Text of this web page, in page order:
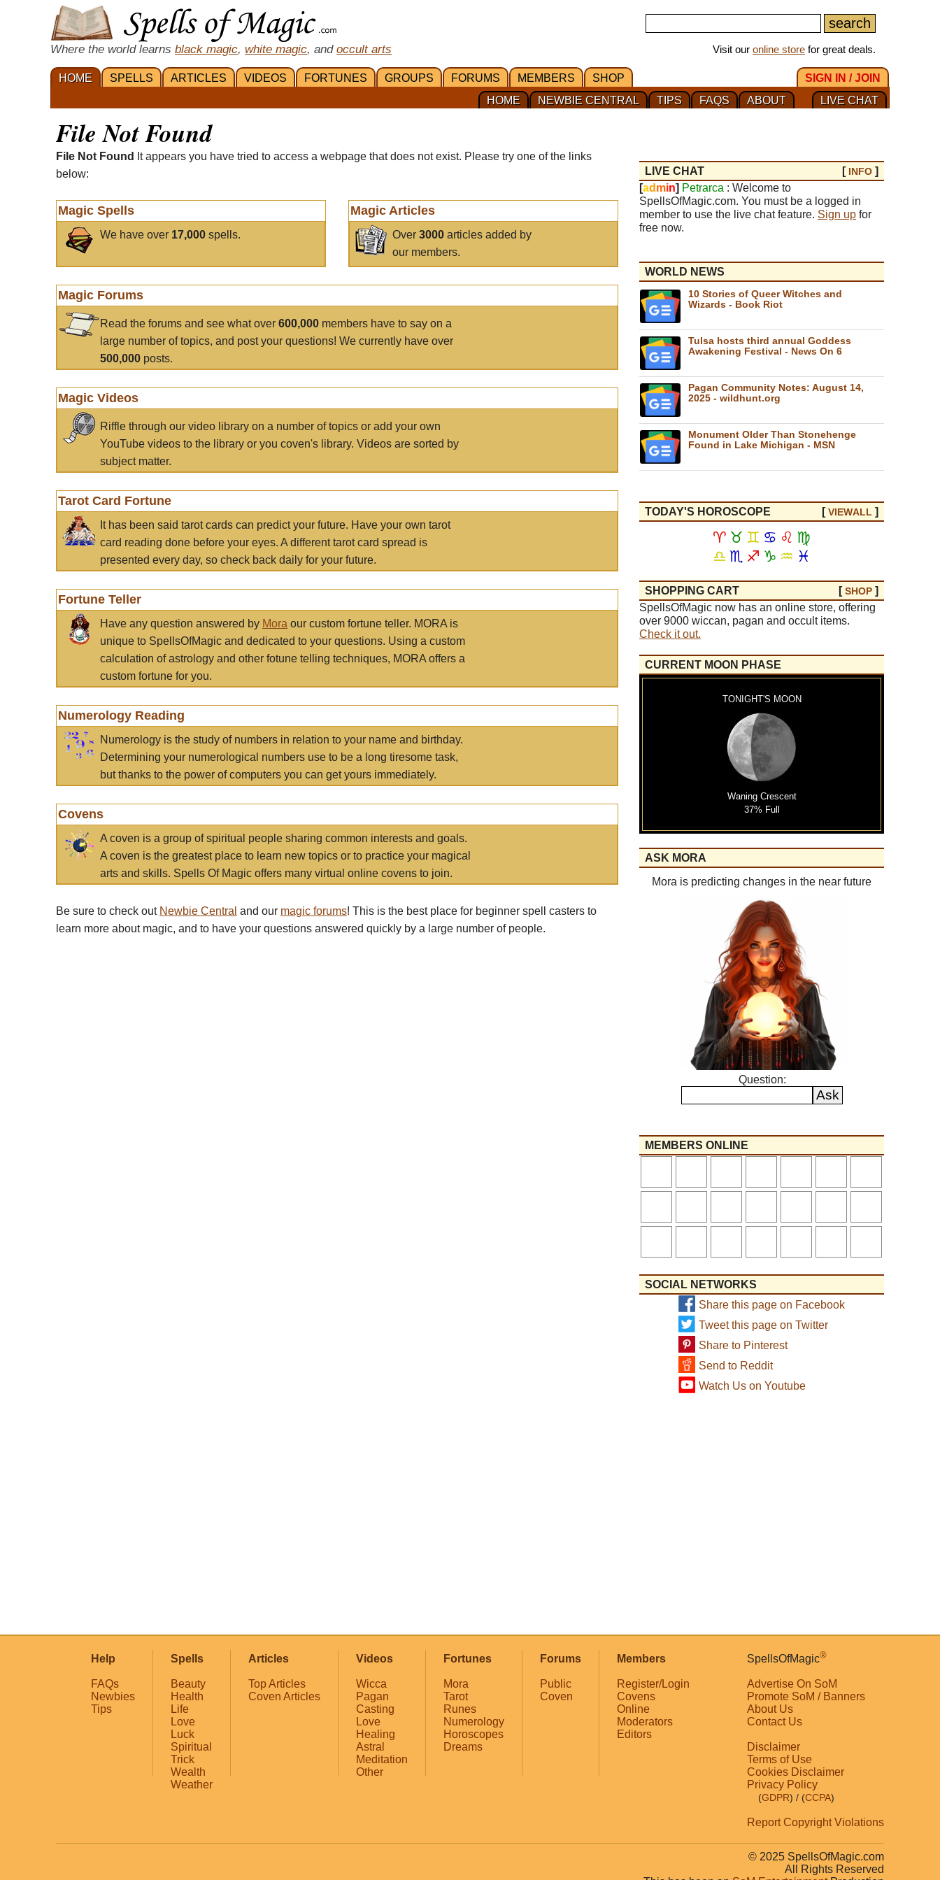
Where the world learns black magic, white magic, and occult arts Visit our online store for great deals.
HOME SPELLS ARTICLES VIDEOS FORTUNES GROUPS FORUMS MEMBERS SHOP
SIGN IN / JOIN
LIVE CHAT
ABOUT
FAQS
TIPS
NEWBIE CENTRAL
HOME
File Not Found
File Not Found
It appears you have tried to access a webpage that does not exist. Please try one of the links
below:
Magic Spells
We have over 17,000 spells.
Magic Articles
Over3000 articles added by
our members.
Magic Forums
Read the forums and see what over 600,000 members have to say on a
large number of topics, and post your questions! We currently have over
500,000 posts.
Magic Videos
Riffle through our video library on a number of topics or add your own
YouTube videos to the library or you coven's library. Videos are sorted by
subject matter.
Tarot Card Fortune
It has been said tarot cards can predict your future. Have your own tarot
card reading done before your eyes. A different tarot card spread is
presented every day, so check back daily for your future.
Fortune Teller
Have any question answered by Mora our custom fortune teller. MORA is
unique to SpellsOfMagic and dedicated to your questions. Using a custom
calculation of astrology and other fotune telling techniques, MORA offers a
custom fortune for you.
Numerology Reading
Numerology is the study of numbers in relation to your name and birthday.
Determining your numerological numbers use to be a long tiresome task,
but thanks to the power of computers you can get yours immediately.
Covens
A coven is a group of spiritual people sharing common interests and goals.
A coven is the greatest place to learn new topics or to practice your magical
arts and skills. Spells Of Magic offers many virtual online covens to join.
Be sure to check out Newbie Central and our magic forums! This is the best place for beginner spell casters to
learn more about magic, and to have your questions answered quickly by a large number of people.
LIVE CHAT [ INFO ]
[ad min] Petrarca : Welcome to
SpellsOfMagic.com. You must be a logged in
member to use the live chat feature. Sign up for
free now.
WORLD NEWS
10 Stories of Queer Witches and
Wizards - Book Riot
Tulsa hosts third annual Goddess
Awakening Festival - News On 6
Pagan Community Notes: August 14,
2025 - wildhunt.org
Monument Older Than Stonehenge
Found in Lake Michigan - MSN
TODAY'S HOROSCOPE [VIEWALL ]
♈ ♉ ♊ ♋ ♌ ♍
♎ ♏ ♐ ♑ ♒ ♓
SHOPPING CART [SHOP ]
SpellsOfMagic now has an online store, offering
over 9000 wiccan, pagan and occult items.
Check it out.
CURRENT MOON PHASE
TONIGHT'S MOON
Waning Crescent
37% Full
ASK MORA
Mora is predicting changes in the near future
Question:
MEMBERS ONLINE
SOCIAL NETWORKS
Share this page on Facebook
Tweet this page on Twitter
Share to Pinterest
Send to Reddit
Watch Us on Youtube
Help
FAQs
Newbies
Tips
Spells
Beauty
Health
Life
Love
Luck
Spiritual
Trick
Wealth
Weather
Articles
Top Articles
Coven Articles
Videos
Wicca
Pagan
Casting
Love
Healing
Astral
Meditation
Other
Fortunes
Mora
Tarot
Runes
Numerology
Horoscopes
Dreams
Forums
Public
Coven
Members
Register/Login
Covens
Online
Moderators
Editors
SpellsOfMagic®
Advertise On SoM
Promote SoM / Banners
About Us
Contact Us
Disclaimer
Terms of Use
Cookies Disclaimer
Privacy Policy
(GDPR) / (CCPA)
Report Copyright Violations
© 2025 SpellsOfMagic.com
All Rights Reserved